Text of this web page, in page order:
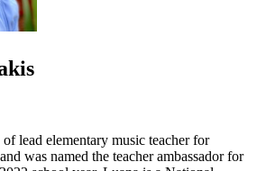
lead elementary music teacher for
was named the teacher ambassador for